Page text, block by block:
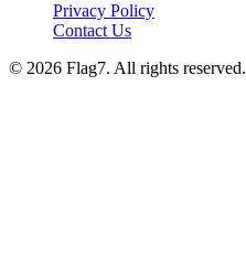
Privacy Policy
Contact Us
© 2026 Flag7. All rights reserved.